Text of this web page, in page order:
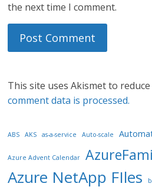
the next time I comment.
This site uses Akismet to reduce
comment data is processed.
ABS AKS as-a-service Auto-scale
Azure Advent Calendar
Azure NetApp FIles